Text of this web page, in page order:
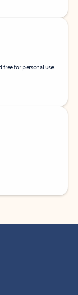
free for personal use.